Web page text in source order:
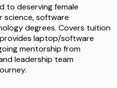
to deserving female
science, software
degrees. Covers tuition
laptop/software
mentorship from
leadership team